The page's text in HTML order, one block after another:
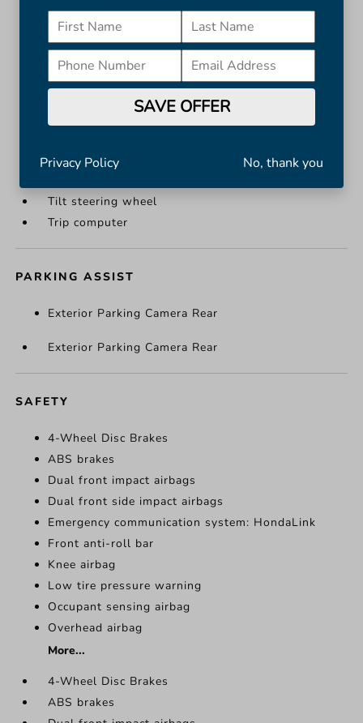
Illuminated entry
Leather Shift Knob
Leather steering wheel
Outside temperature display
Overhead console
Passenger vanity mirror
Rear seat center armrest
Tilt steering wheel
Trip computer
PARKING ASSIST
Exterior Parking Camera Rear
Exterior Parking Camera Rear
SAFETY
4-Wheel Disc Brakes
ABS brakes
Dual front impact airbags
Dual front side impact airbags
Emergency communication system: HondaLink
Front anti-roll bar
Knee airbag
Low tire pressure warning
Occupant sensing airbag
Overhead airbag
More...
4-Wheel Disc Brakes
ABS brakes
SAVE OFFER
Privacy Policy No, thank you